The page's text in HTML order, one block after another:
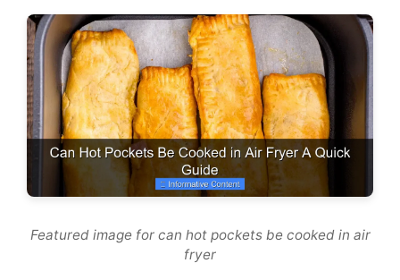
Featured image for can hot pockets be cooked in air
fryer